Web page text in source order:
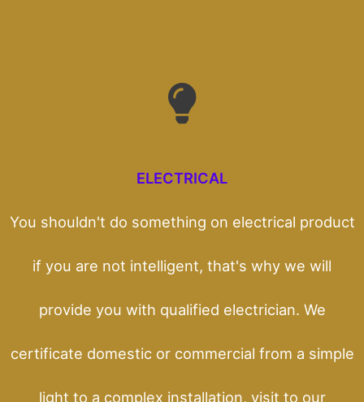
ELECTRICAL
You shouldn't do something on electrical product
if you are not intelligent, that's why we will
provide you with qualified electrician. We
certificate domestic or commercial from a simple
light to a complex installation, visit to our